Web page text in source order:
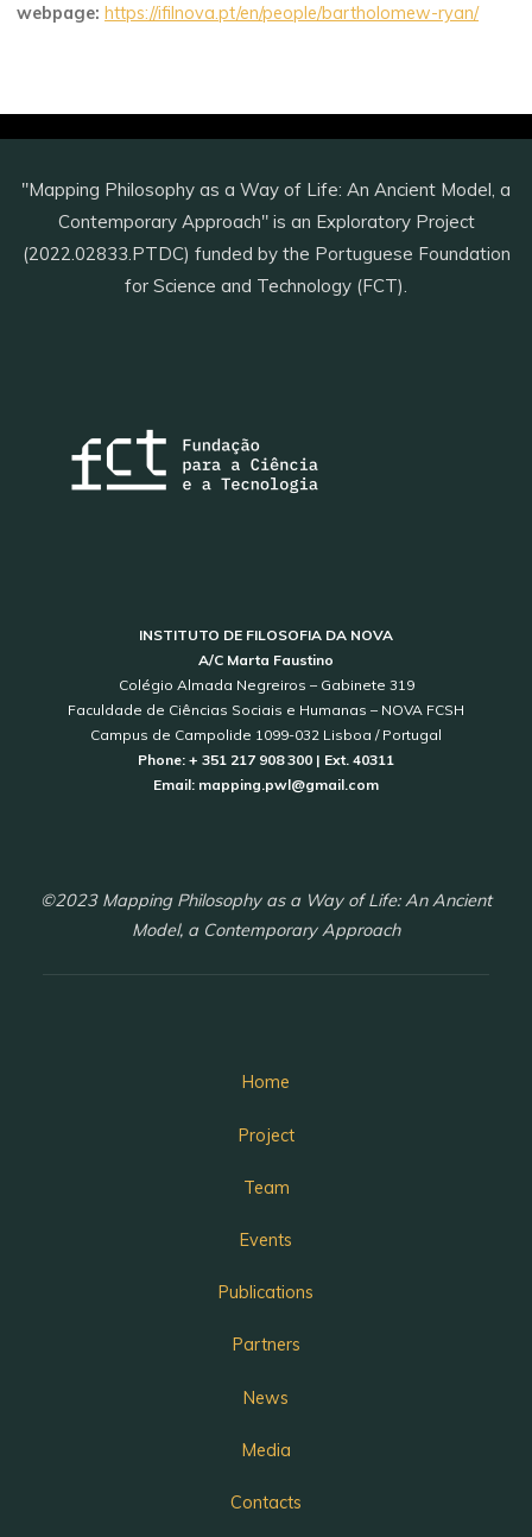
webpage: https://ifilnova.pt/en/people/bartholomew-ryan/
"Mapping Philosophy as a Way of Life: An Ancient Model, a
Contemporary Approach" is an Exploratory Project
(2022.02833.PTDC) funded by the Portuguese Foundation
for Science and Technology (FCT).
INSTITUTO DE FILOSOFIA DA NOVA
A/C Marta Faustino
Colégio Almada Negreiros – Gabinete 319
Faculdade de Ciências Sociais e Humanas – NOVA FCSH
Campus de Campolide 1099-032 Lisboa / Portugal
Phone: + 351 217 908 300 | Ext. 40311
Email: mapping.pwl@gmail.com
©2023 Mapping Philosophy as a Way of Life: An Ancient
Model, a Contemporary Approach
Home
Project
Team
Events
Publications
Partners
News
Media
Contacts